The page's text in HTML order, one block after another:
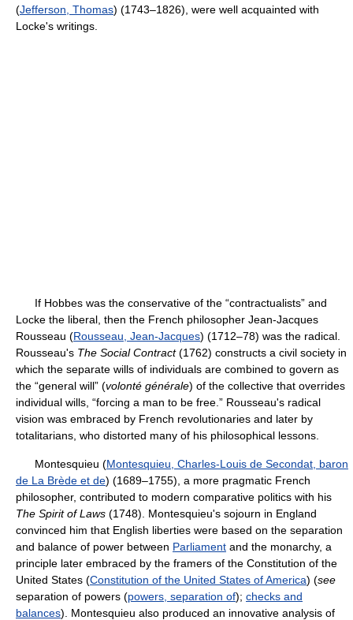
(Jefferson, Thomas) (1743–1826), were well acquainted with
Locke's writings.
If Hobbes was the conservative of the “contractualists” and
Locke the liberal, then the French philosopher Jean-Jacques
Rousseau (Rousseau, Jean-Jacques) (1712–78) was the radical.
Rousseau's The Social Contract(1762) constructs a civil society in
which the separate wills of individuals are combined to govern as
the “general will” (volonté générale) of the collective that overrides
individual wills, “forcing a man to be free.” Rousseau's radical
vision was embraced by French revolutionaries and later by
totalitarians, who distorted many of his philosophical lessons.
Montesquieu (Montesquieu, Charles-Louis de Secondat, baron
de La Brède et de) (1689–1755), a more pragmatic French
philosopher, contributed to modern comparative politics with his
The Spirit of Laws (1748). Montesquieu's sojourn in England
convinced him that English liberties were based on the separation
and balance of power between Parliament and the monarchy, a
principle later embraced by the framers of the Constitution of the
United States (Constitution of the United States of America) (see
separation of powers (powers, separation of); checks and
balances). Montesquieu also produced an innovative analysis of